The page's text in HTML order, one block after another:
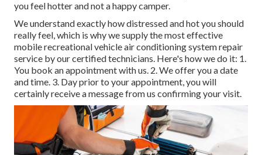
you feel hotter and not a happy camper.
We understand exactly how distressed and hot you should
really feel, which is why we supply the most effective
mobile recreational vehicle air conditioning system repair
service by our certified technicians. Here's how we do it: 1.
You book an appointment with us. 2. We offer you a date
and time. 3. Day prior to your appointment, you will
certainly receive a message from us confirming your visit.